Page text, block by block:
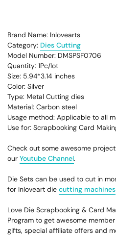
Brand Name: Inlovearts
Category: Dies Cutting
Model Number: DMSPSF0706
Quantity: 1Pc/lot
Size: 5.94*3.14 inches
Color: Silver
Type: Metal Cutting dies
Material: Carbon steel
Usage method: Applicable to all
Use for: Scrapbooking Card
Check out some awesome
our Youtube Channel.
Die Sets can be used to cut in
for Inloveart die cutting machines
Love Die Scrapbooking & Card
Program to get awesome
gifts, special affiliate offers and